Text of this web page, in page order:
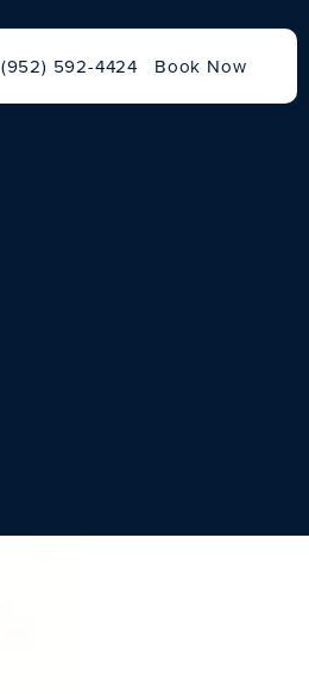
Give Chu Vision Institute a phone
(952) 592-4424 Book Now